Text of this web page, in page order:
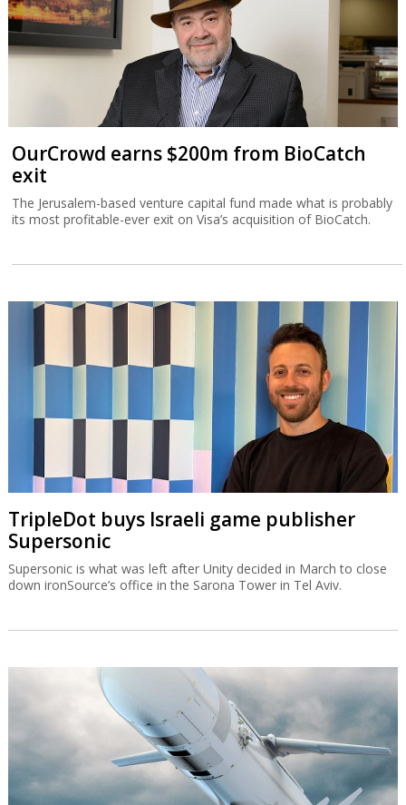
OurCrowd earns $200m from BioCatch
exit
The Jerusalem-based venture capital fund made what is probably
its most profitable-ever exit on Visa’s acquisition of BioCatch.
TripleDot buys Israeli game publisher
Supersonic
Supersonic is what was left after Unity decided in March to close
down ironSource’s office in the Sarona Tower in Tel Aviv.